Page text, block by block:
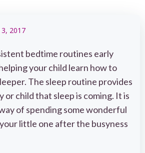
2017
bedtime routines early
your child learn how to
The sleep routine provides
or child that sleep is coming. It is
of spending some wonderful
little one after the busyness